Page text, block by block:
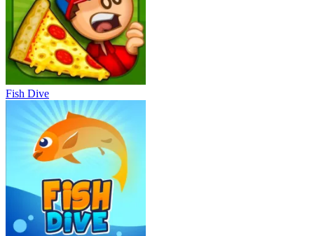
Fish Dive